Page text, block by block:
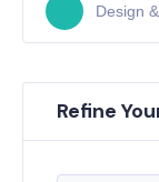
Design
Refine